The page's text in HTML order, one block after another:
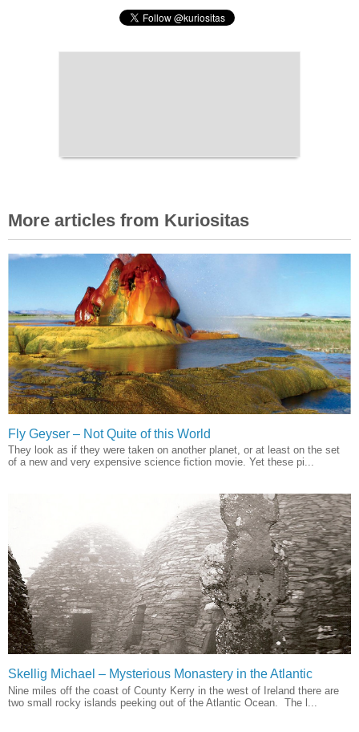
More articles from Kuriositas
Fly Geyser – Not Quite of this World
They look as if they were taken on another planet, or at least on the set
of a new and very expensive science fiction movie. Yet these pi...
Skellig Michael – Mysterious Monastery in the Atlantic
Nine miles off the coast of County Kerry in the west of Ireland there are
two small rocky islands peeking out of the Atlantic Ocean. The l...